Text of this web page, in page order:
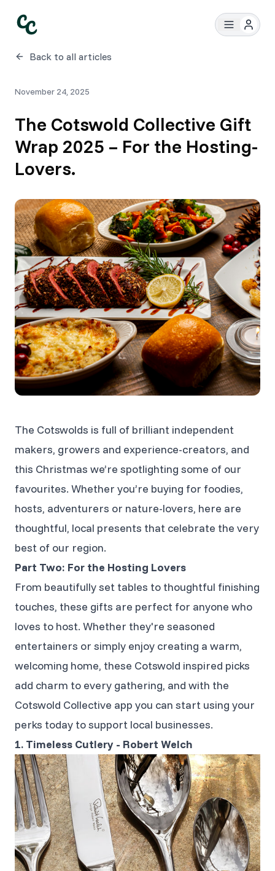
Back to all articles
November 24, 2025
The Cotswold Collective Gift
Wrap 2025 – For the Hosting-
Lovers.
The Cotswolds is full of brilliant independent
makers, growers and experience-creators, and
this Christmas we’re spotlighting some of our
favourites. Whether you’re buying for foodies,
hosts, adventurers or nature-lovers, here are
thoughtful, local presents that celebrate the very
best of our region.
Part Two: For the Hosting Lovers
From beautifully set tables to thoughtful finishing
touches, these gifts are perfect for anyone who
loves to host. Whether they're seasoned
entertainers or simply enjoy creating a warm,
welcoming home, these Cotswold inspired picks
add charm to every gathering, and with the
Cotswold Collective app you can start using your
perks today to support local businesses.
1. Timeless Cutlery - Robert Welch